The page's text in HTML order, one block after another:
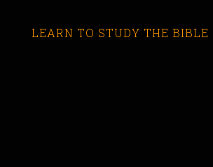
LEARN TO STUDY THE BIBLE